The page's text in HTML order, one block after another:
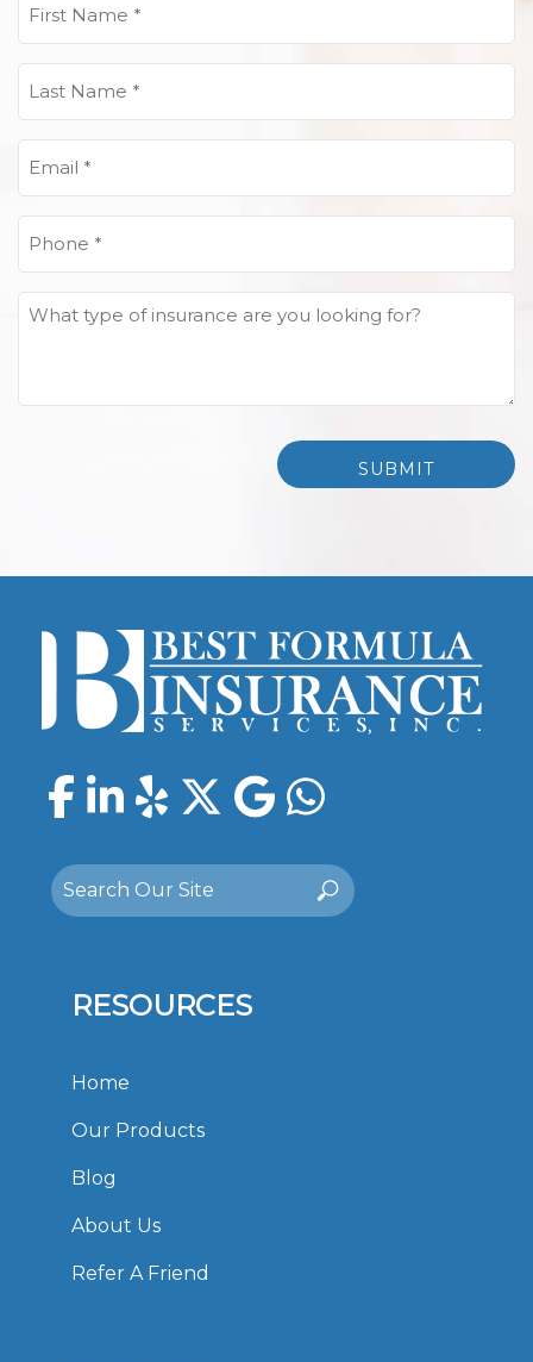
Name
Name
What
Facebook
LinkedIn
YelpTwitter
Google
Search
for:
Search
RESOURCES
Home
Our Products
Blog
About Us
Refer A Friend